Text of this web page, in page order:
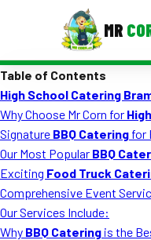
MR
Corporate
Event BBQ
School Catering
Smash Burgers
Table of Contents
High School Catering
Why Choose Mr Corn for
Signature BBQ Catering for
Our Most Popular BBQ
Exciting Food Truck
Comprehensive Event
Our Services Include:
Why BBQ Catering is the